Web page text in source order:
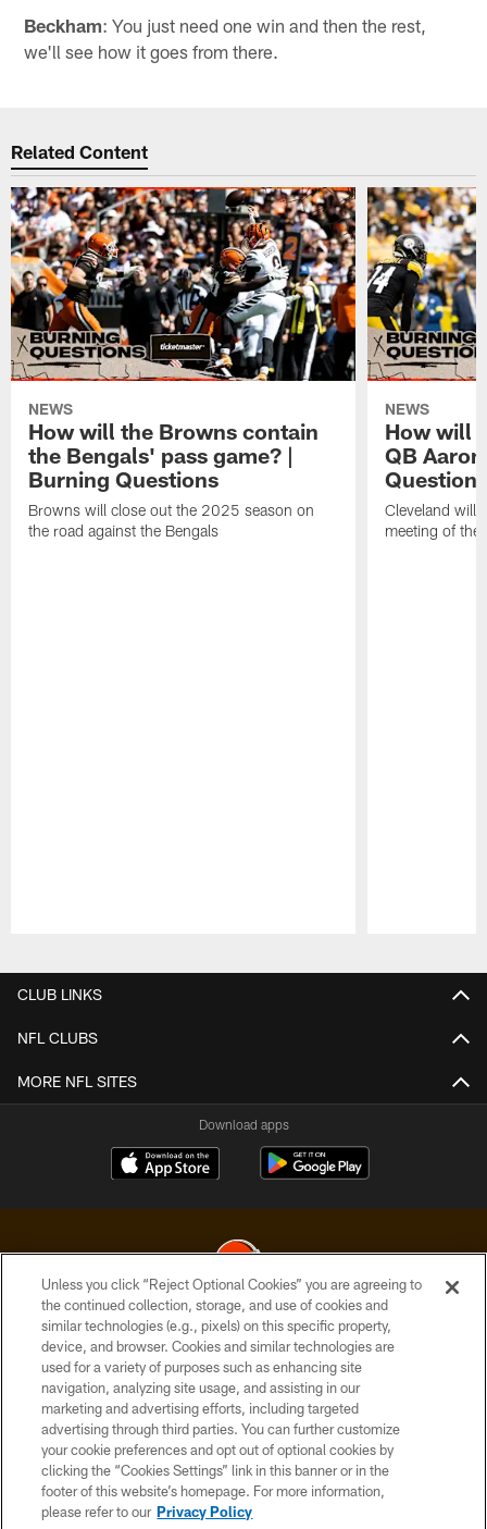
Beckham: You just need one win and then the rest,
we'll see how it goes from there.
Related Content
NEWS
How will the Browns contain
the Bengals' pass game? |
Burning Questions
Browns will close out the 2025 season on
the road against the Bengals
NEWS
How will
QB
Questions
Cleveland will
meeting of the
CLUB LINKS
NFL CLUBS
MORE NFL SITES
Download apps
© 2026 Cleveland Browns. All Rights Reserved
PRIVACY POLICY
ACCESSIBILITY
CONTACT US
SITE MAP
TERMS OF USE
Unless you click “Reject Optional Cookies” you are agreeing to
the continued collection, storage, and use of cookies and
similar technologies (e.g., pixels) on this specific property,
device, and browser. Cookies and similar technologies are
used for a variety of purposes such as enhancing site
navigation, analyzing site usage, and assisting in our
marketing and advertising efforts, including targeted
advertising through third parties. You can further customize
your cookie preferences and opt out of optional cookies by
clicking the “Cookies Settings” link in this banner or in the
footer of this website’s homepage. For more information,
please refer to our Privacy Policy